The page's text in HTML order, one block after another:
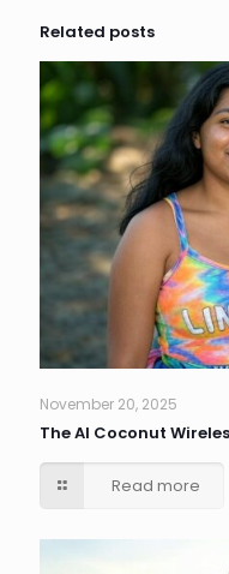
Related posts
November 20, 2025
The AI Coconut
Read more